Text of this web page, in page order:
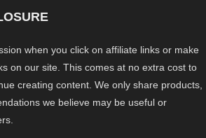
when you click on affiliate links or make
on our site. This comes at no extra cost to
creating content. We only share products,
we believe may be useful or